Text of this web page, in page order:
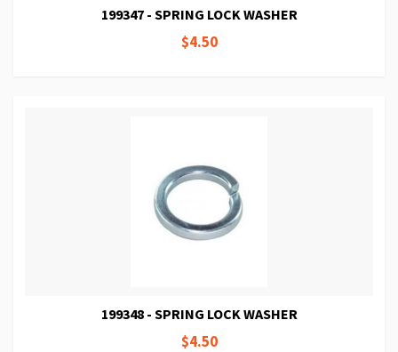
199347 - SPRING LOCK WASHER
$4.50
199348 - SPRING LOCK WASHER
$4.50